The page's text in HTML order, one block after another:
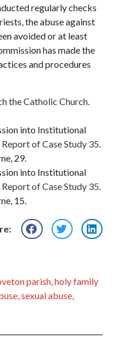
regularly checks
the abuse against
avoided or at least
has made the
and procedures
the Catholic Church
into Institutional
Report of Case Study 35
29.
into Institutional
Report of Case Study 35
15.
parish,holy family
,sexual abuse,